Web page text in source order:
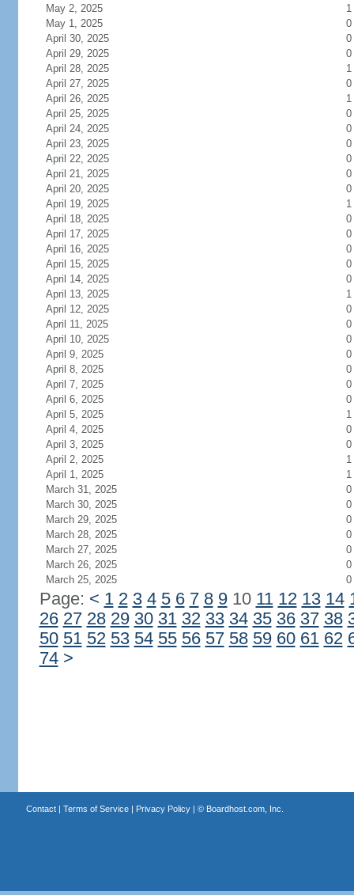
May 2, 2025
1
May 1, 2025
0
April 30, 2025
0
April 29, 2025
0
April 28, 2025
1
April 27, 2025
0
April 26, 2025
1
April 25, 2025
0
April 24, 2025
0
April 23, 2025
0
April 22, 2025
0
April 21, 2025
0
April 20, 2025
0
April 19, 2025
1
April 18, 2025
0
April 17, 2025
0
April 16, 2025
0
April 15, 2025
0
April 14, 2025
0
April 13, 2025
1
April 12, 2025
0
April 11, 2025
0
April 10, 2025
0
April 9, 2025
0
April 8, 2025
0
April 7, 2025
0
April 6, 2025
0
April 5, 2025
1
April 4, 2025
0
April 3, 2025
0
April 2, 2025
1
April 1, 2025
1
March 31, 2025
0
March 30, 2025
0
March 29, 2025
0
March 28, 2025
0
March 27, 2025
0
March 26, 2025
0
March 25, 2025
0
Page: < 1 2 3 4 5 6 7 8 910 11 12 13 14
26 27 28 29 30 31 32 33 34 35 36 37 38
50 51 52 53 54 55 56 57 58 59 60 61 62
74 >
Contact| Terms of Service| Privacy Policy| © Boardhost.com, Inc.